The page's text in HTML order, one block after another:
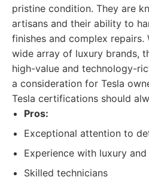
pristine condition. They are
artisans and their ability to
finishes and complex repairs.
wide array of luxury brands,
high-value and technology-
a consideration for Tesla
Tesla certifications should
Pros:
Exceptional attention to
Experience with luxury
Skilled technicians